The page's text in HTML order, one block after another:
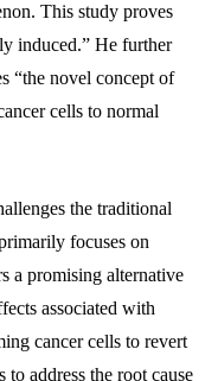
This study proves
induced.” He further
“the novel concept of
cells to normal
the traditional
focuses on
a promising alternative
associated with
cancer cells to revert
to address the root cause